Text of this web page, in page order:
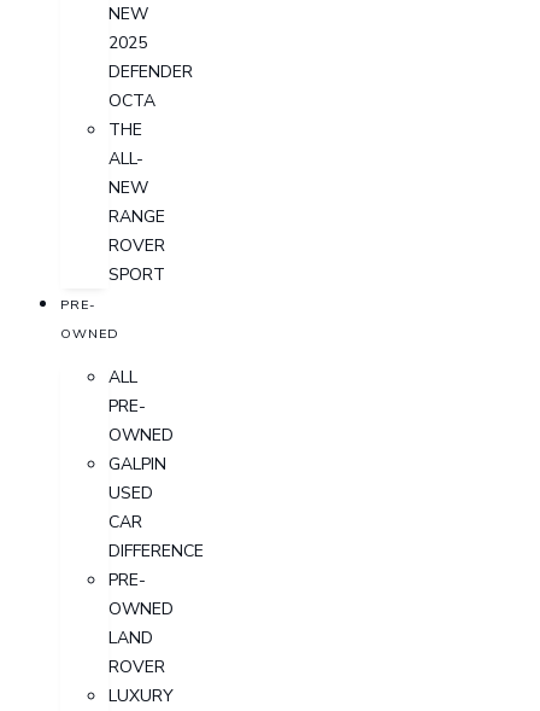
NEW
2025
DEFENDER
OCTA
THE
ALL-
NEW
RANGE
ROVER
SPORT
PRE-
OWNED
ALL
PRE-
OWNED
GALPIN
USED
CAR
DIFFERENCE
PRE-
OWNED
LAND
ROVER
LUXURY